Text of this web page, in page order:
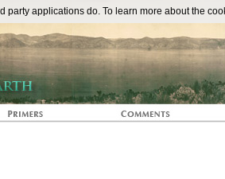
The
party applications do. To learn more about the